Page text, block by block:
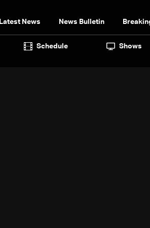
Latest News News Bulletin
Schedule Shows